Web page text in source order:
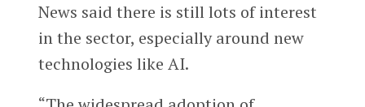
News said there is still lots of interest
in the sector, especially around new
technologies like AI.